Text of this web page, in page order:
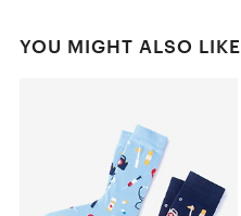
YOU MIGHT ALSO LIKE